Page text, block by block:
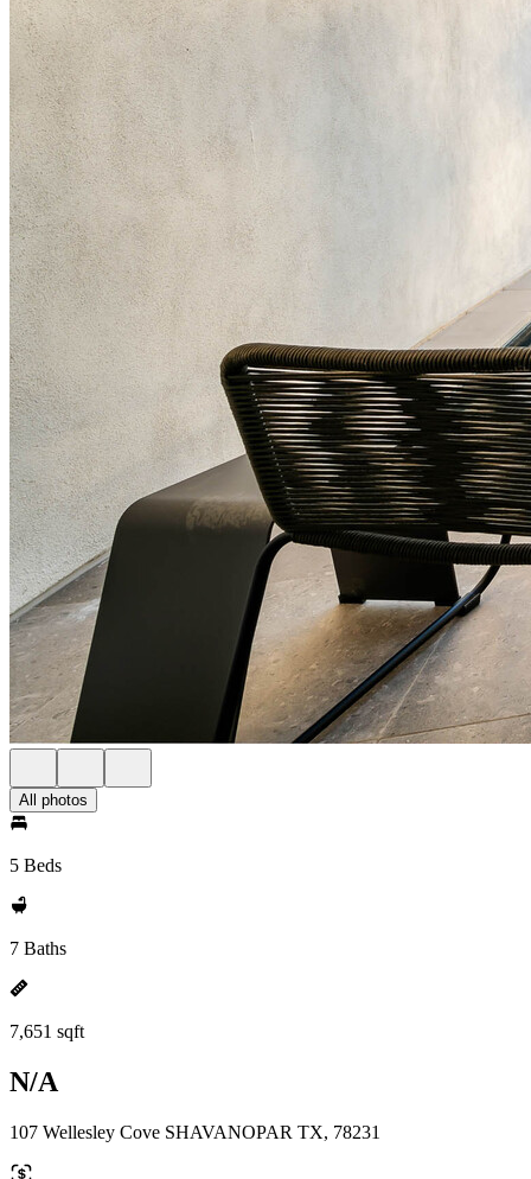
All photos
5 Beds
7 Baths
7,651 sqft
N/A
107 Wellesley Cove SHAVANOPAR TX, 78231